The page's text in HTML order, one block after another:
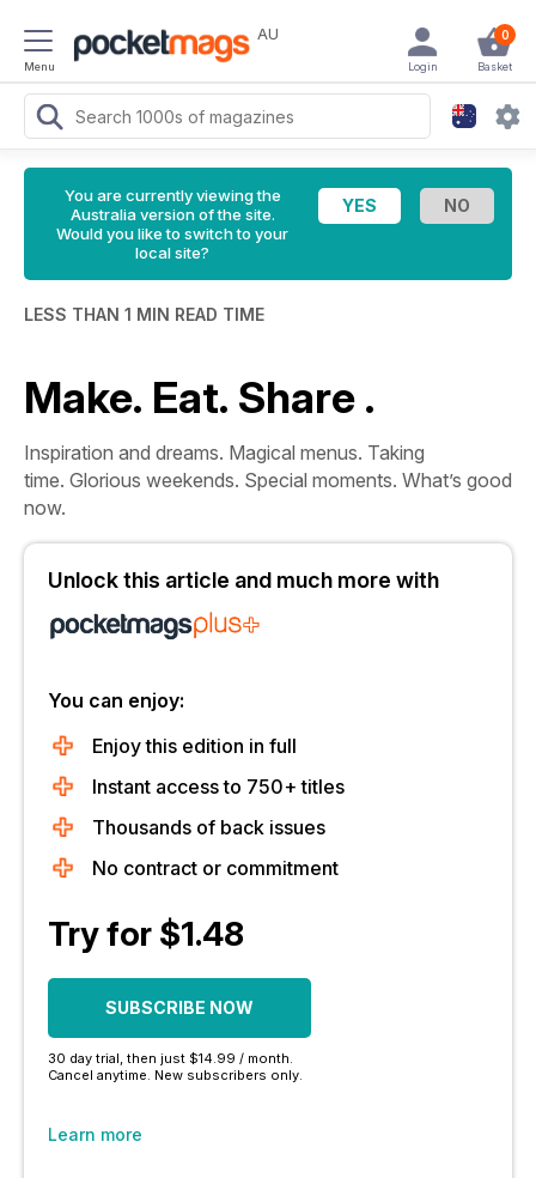
Menu
AU 0
Basket
Login
You are currently viewing the
Australia version of the site.
Would you like to switch to your
local site?
LESS THAN 1 MIN READ TIME
Make. Eat. Share .
Inspiration and dreams. Magical menus. Taking
time. Glorious weekends. Special moments. What’s good
now.
Unlock this article and much more with
You can enjoy:
Enjoy this edition in full
Instant access to 750+ titles
Thousands of back issues
No contract or commitment
Try for $1.48
SUBSCRIBE NOW
30 day trial, then just $14.99 / month.
Cancel anytime. New subscribers only.
Learn more